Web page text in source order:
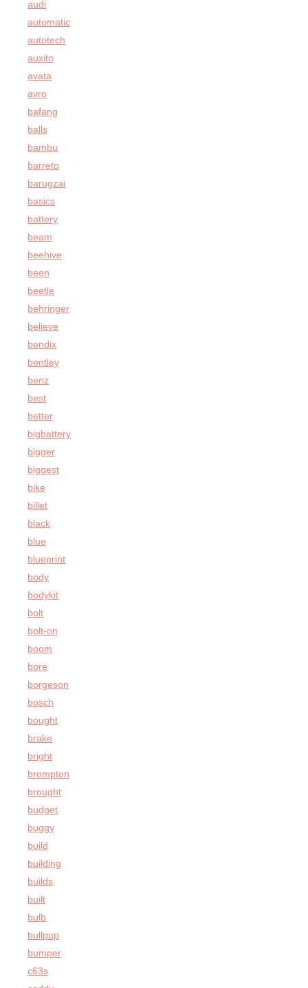
audi
automatic
autotech
auxito
avata
avro
bafang
balls
bambu
barreto
barugzai
basics
battery
beam
beehive
been
beetle
behringer
believe
bendix
bentley
benz
best
better
bigbattery
bigger
biggest
bike
billet
black
blue
blueprint
body
bodykit
bolt
bolt-on
boom
bore
borgeson
bosch
bought
brake
bright
brompton
brought
budget
buggy
build
building
builds
built
bulb
bullpup
bumper
c63s